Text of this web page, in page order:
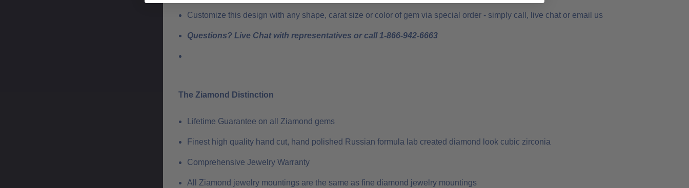
Customize this design with any shape, carat size or color of gem via special order - simply call, live chat or email us
Questions? Live Chat with representatives or call 1-866-942-6663
The Ziamond Distinction
Lifetime Guarantee on all Ziamond gems
Finest high quality hand cut, hand polished Russian formula lab created diamond look cubic zirconia
Comprehensive Jewelry Warranty
All Ziamond jewelry mountings are the same as fine diamond jewelry mountings